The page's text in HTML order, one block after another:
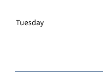
Tuesday